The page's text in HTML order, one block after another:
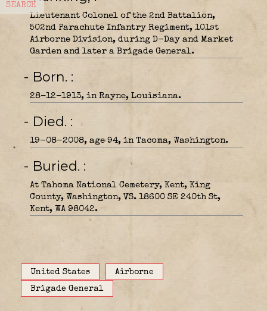
SEARCH
Lieutenant Colonel of the 2nd Battalion,
502nd Parachute Infantry Regiment, 101st
Airborne Division, during D-Day and Market
Garden and later a Brigade General.
- Born.
28-12-1913, in Rayne, Louisiana.
- Died.
19-08-2008, age 94, in Tacoma, Washington.
- Buried.
At Tahoma National Cemetery, Kent, King
County, Washington, VS. 18600 SE 240th St,
Kent, WA 98042.
United States
Airborne
Brigade General